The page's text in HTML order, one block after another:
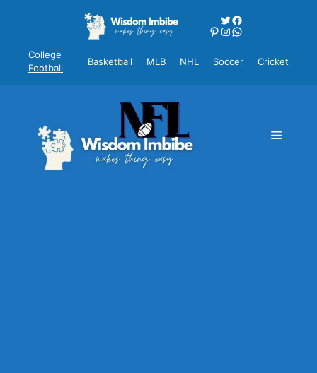
Twitter
Facebook
Pinterest
Instagram
WhatsApp
College
Football
Basketball MLB NHL Soccer Cricket
Menu